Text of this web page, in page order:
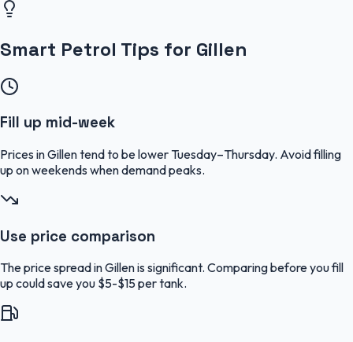
Smart Petrol Tips for Gillen
Fill up mid-week
Prices in Gillen tend to be lower Tuesday–Thursday. Avoid filling
up on weekends when demand peaks.
Use price comparison
The price spread in Gillen is significant. Comparing before you fill
up could save you $5-$15 per tank.